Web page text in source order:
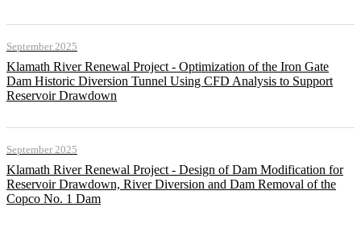
September 2025
Klamath River Renewal Project - Optimization of the Iron Gate
Dam Historic Diversion Tunnel Using CFD Analysis to Support
Reservoir Drawdown
September 2025
Klamath River Renewal Project - Design of Dam Modification for
Reservoir Drawdown, River Diversion and Dam Removal of the
Copco No. 1 Dam